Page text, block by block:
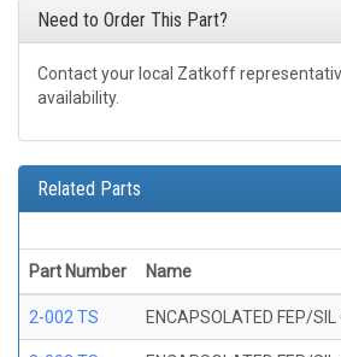
Need to Order This Part?
Contact your local Zatkoff
availability.
Related Parts
Part Number Name
2-002 TS ENCAPSOLATED FEP/SIL